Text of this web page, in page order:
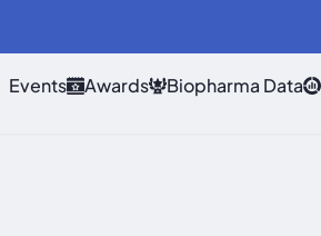
Events Awards Biopharma Data